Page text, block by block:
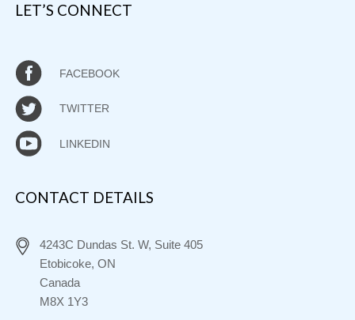
LET’S CONNECT
FACEBOOK
TWITTER
LINKEDIN
CONTACT DETAILS
4243C Dundas St. W, Suite 405
Etobicoke, ON
Canada
M8X 1Y3